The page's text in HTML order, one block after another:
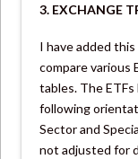
3. EXCHANGE
I have added
compare
tables. The
following
Sector and
not adjusted for